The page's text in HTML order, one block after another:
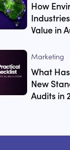
How
Value in
Marketing
What
New
Audits in